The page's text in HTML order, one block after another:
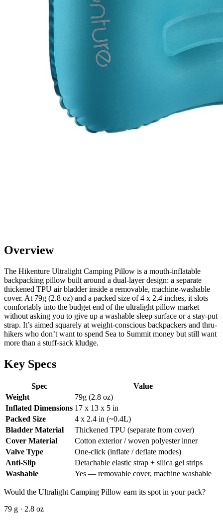
Overview
The Hikenture Ultralight Camping Pillow is a mouth-inflatable
backpacking pillow built around a dual-layer design: a separate
thickened TPU air bladder inside a removable, machine-washable
cover. At 79g (2.8 oz) and a packed size of 4 x 2.4 inches, it slots
comfortably into the budget end of the ultralight pillow market
without asking you to give up a washable sleep surface or a stay-put
strap. It’s aimed squarely at weight-conscious backpackers and thru-
hikers who don’t want to spend Sea to Summit money but still want
more than a stuff-sack kludge.
Key Specs
Spec
Value
Weight
79g (2.8 oz)
Inflated Dimensions 17 x 13 x 5 in
Packed Size
4 x 2.4 in (~0.4L)
Bladder Material
Thickened TPU (separate from cover)
Cover Material
Cotton exterior / woven polyester inner
Valve Type
One-click (inflate / deflate modes)
Anti-Slip
Detachable elastic strap + silica gel strips
Washable
Yes — removable cover, machine washable
Would the Ultralight Camping Pillow earn its spot in your pack?
79 g · 2.8 oz